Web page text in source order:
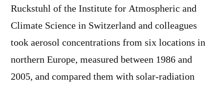
Ruckstuhl of the Institute for Atmospheric and
Climate Science in Switzerland and colleagues
took aerosol concentrations from six locations in
northern Europe, measured between 1986 and
2005, and compared them with solar-radiation